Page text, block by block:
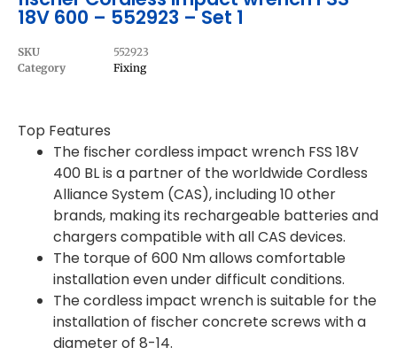
18V 600 – 552923 – Set 1
SKU
552923
Category
Fixing
Top Features
The fischer cordless impact wrench FSS 18V
400 BL is a partner of the worldwide Cordless
Alliance System (CAS), including 10 other
brands, making its rechargeable batteries and
chargers compatible with all CAS devices.
The torque of 600 Nm allows comfortable
installation even under difficult conditions.
The cordless impact wrench is suitable for the
installation of fischer concrete screws with a
diameter of 8-14.